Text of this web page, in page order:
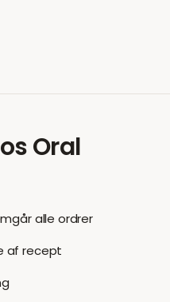
Oral
alle ordrer
af recept